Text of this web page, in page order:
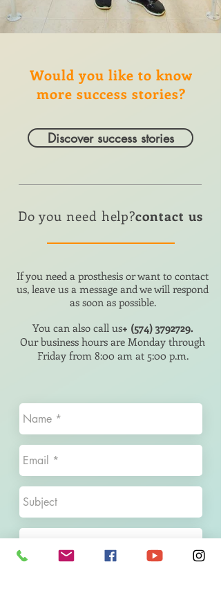
Would you like to know
more success stories?
Discover success stories
Do you need help?contact us
If you need a prosthesis or want to contact
us, leave us a message and we will respond
as soon as possible.
You can also call us+ (574) 3792729.
Our business hours are Monday through
Friday from 8:00 am at 5:00 p.m.